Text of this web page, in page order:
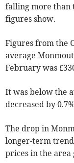
falling more than
figures show.
Figures from the
average
February was
It was below the
decreased by
The drop in
longer-term
prices in the area